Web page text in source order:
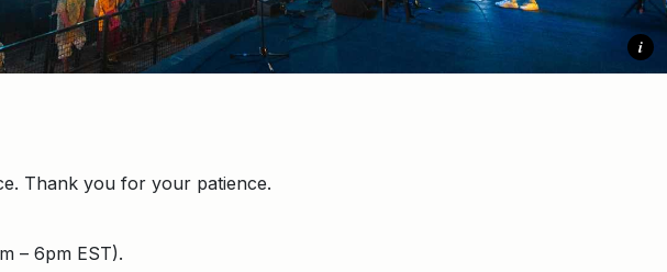
i
Thank you for your patience.
– 6pm EST).